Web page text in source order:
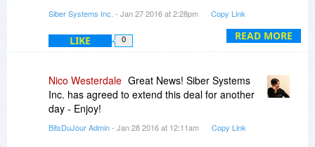
READ MORE
RoboForm Everywhere account.
Siber Systems Inc. - Jan 27 2016 at 2:28pm Copy Link
LIKE 0
Nico Westerdale Great News! Siber Systems
Inc. has agreed to extend this deal for another
day - Enjoy!
BitsDuJour Admin- Jan 28 2016 at 12:11am Copy Link